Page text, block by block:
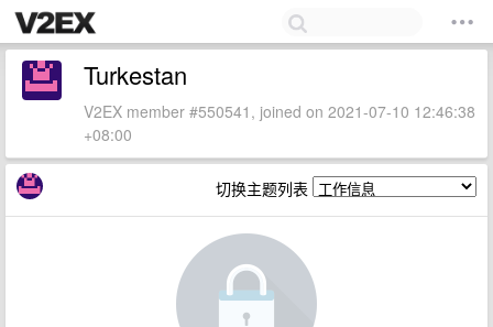
Turkestan
V2EX member #550541, joined on 2021-07-10 12:46:38
+08:00
切换主题列表